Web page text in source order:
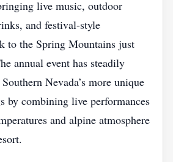
live music, outdoor
and festival-style
to the Spring Mountains just
annual event has steadily
Nevada’s more unique
by combining live performances
and alpine atmosphere